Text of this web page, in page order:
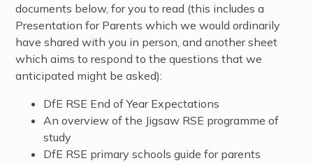
documents below, for you to read (this includes a
Presentation for Parents which we would ordinarily
have shared with you in person, and another sheet
which aims to respond to the questions that we
anticipated might be asked):
DfE RSE End of Year Expectations
An overview of the Jigsaw RSE programme of
study
DfE RSE primary schools guide for parents